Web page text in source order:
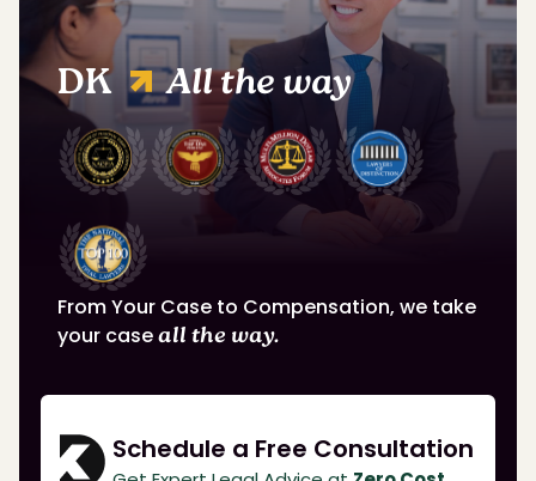
DK All the way
From Your Case to Compensation, we take
your caseall the way.
Schedule a Free Consultation